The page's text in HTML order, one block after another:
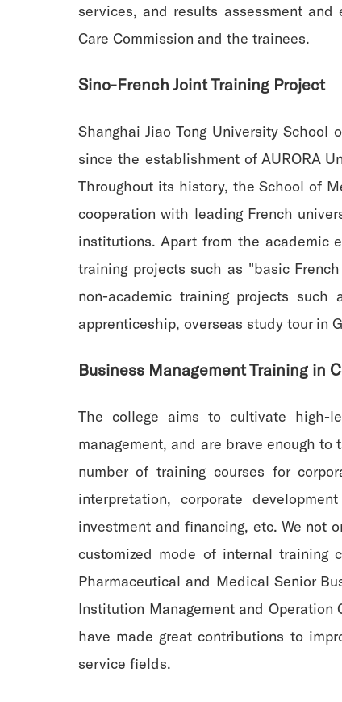
services, and results assessment
Care Commission and the trainees.
Sino-French Joint Training Project
Shanghai Jiao Tong University
since the establishment of AURORA
Throughout its history, the School of
cooperation with leading French
institutions. Apart from the academic
training projects such as "basic
non-academic training projects
apprenticeship, overseas study tour in
Business Management Training in
The college aims to cultivate high-
management, and are brave enough
number of training courses for
interpretation, corporate
investment and financing, etc. We not
customized mode of internal training
Pharmaceutical and Medical Senior
Institution Management and
have made great contributions to
service fields.